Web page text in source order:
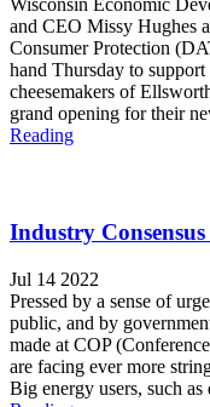
Wisconsin Economic
and CEO Missy Hughes
Consumer Protection
hand Thursday to
cheesemakers of
grand opening for their
Reading
Industry
Jul 14 2022
Pressed by a sense of
public, and by
made at COP
are facing ever more
Big energy users, such